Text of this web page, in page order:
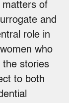
matters of
and
role in
who
the stories
to both